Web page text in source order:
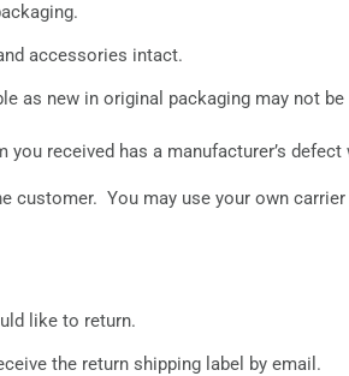
accessories intact.
as new in original packaging may not be
received has a manufacturer’s
You may use your own
like to return.
the return shipping label by email.